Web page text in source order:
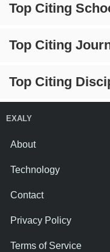
Top Citing
Top Citing
Top Citing
EXALY
About
Technology
Contact
Privacy Policy
Terms of Service